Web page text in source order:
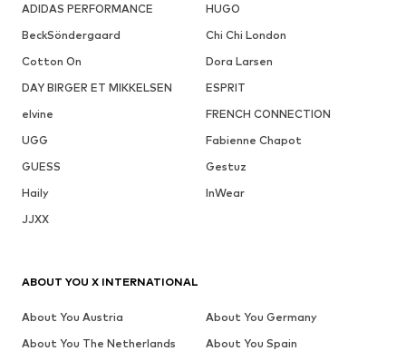
ADIDAS PERFORMANCE
HUGO
BeckSöndergaard
Chi Chi London
Cotton On
Dora Larsen
DAY BIRGER ET MIKKELSEN
ESPRIT
elvine
FRENCH CONNECTION
UGG
Fabienne Chapot
GUESS
Gestuz
Haily
InWear
JJXX
ABOUT YOU X INTERNATIONAL
About You Austria
About You Germany
About You The Netherlands
About You Spain